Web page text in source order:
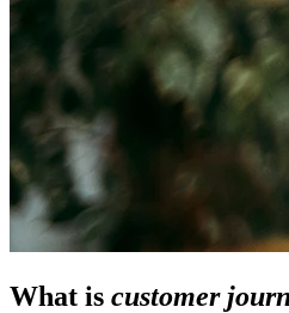
What is customer